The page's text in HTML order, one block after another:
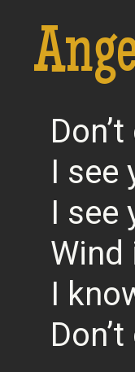
I see
I see
Wind
I